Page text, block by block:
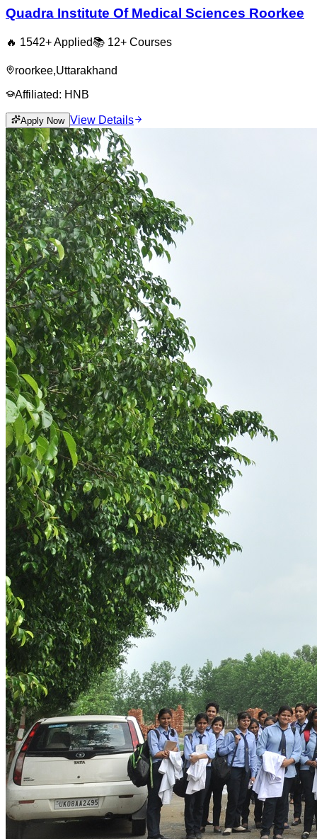
Quadra Institute Of Medical Sciences Roorkee
🔥 1542+ Applied📚 12+ Courses
roorkee,Uttarakhand
Affiliated: HNB
Apply Now View Details